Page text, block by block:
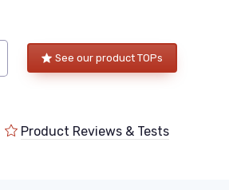
See our product TOPs
Product Reviews & Tests